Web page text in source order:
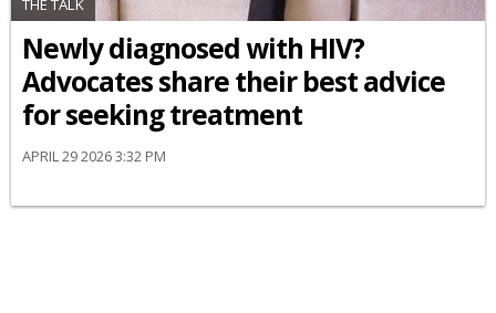
THE TALK
Newly diagnosed with HIV?
Advocates share their best advice
for seeking treatment
APRIL 29 2026 3:32 PM